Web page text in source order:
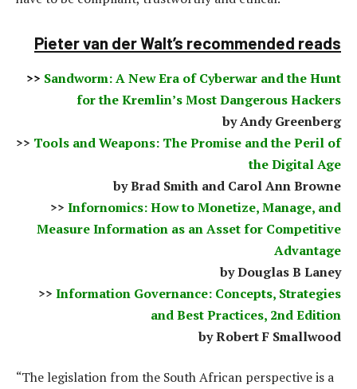
Pieter van der Walt’s recommended reads
>> Sandworm: A New Era of Cyberwar and the Hunt
for the Kremlin’s Most Dangerous Hackers
by Andy Greenberg
>> Tools and Weapons: The Promise and the Peril of
the Digital Age
by Brad Smith and Carol Ann Browne
>> Infornomics: How to Monetize, Manage, and
Measure Information as an Asset for Competitive
Advantage
by Douglas B Laney
>> Information Governance: Concepts, Strategies
and Best Practices, 2nd Edition
by Robert F Smallwood
“The legislation from the South African perspective is a